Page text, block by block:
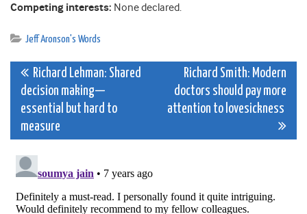
Competing interests: None declared.
Jeff Aronson's Words
Post
navigation
Richard Lehman: Shared
decision making—
essential but hard to
measure
Richard Smith: Modern
doctors should pay more
attention to lovesickness